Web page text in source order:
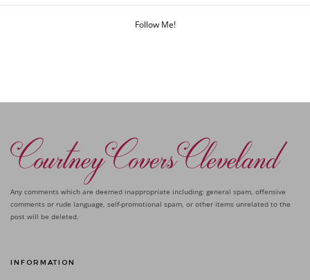
Follow Me!
Any comments which are deemed inappropriate including: general spam, offensive
comments or rude language, self-promotional spam, or other items unrelated to the
post will be deleted.
INFORMATION